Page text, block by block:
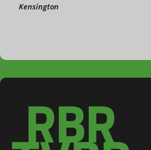
Kensington